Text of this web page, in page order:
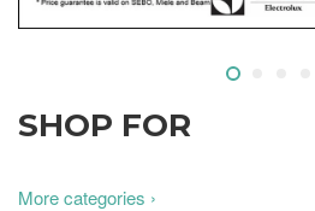
SHOP FOR
More categories ›